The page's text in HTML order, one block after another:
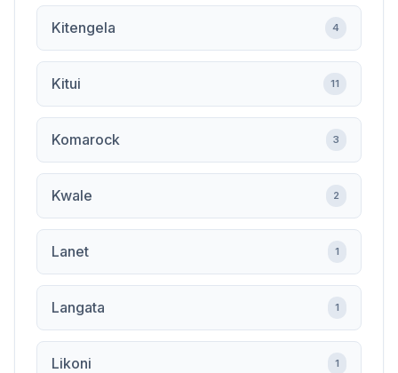
Kitengela 4
Kitui 11
Komarock 3
Kwale 2
Lanet 1
Langata 1
Likoni 1